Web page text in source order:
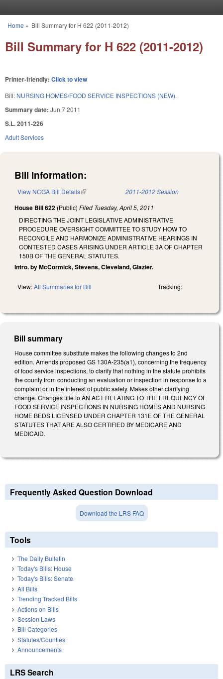
You are here
Home » Bill Summary for H 622 (2011-2012)
Bill Summary for H 622 (2011-2012)
Printer-friendly: Click to view
Bill: NURSING HOMES/FOOD SERVICE INSPECTIONS (NEW).
Summary date: Jun 7 2011
S.L. 2011-226
Adult Services
Bill Information:
View NCGA Bill Details(link is external) 2011-2012 Session
House Bill 622 (Public) Filed Tuesday, April 5, 2011
DIRECTING THE JOINT LEGISLATIVE ADMINISTRATIVE
PROCEDURE OVERSIGHT COMMITTEE TO STUDY HOW TO
RECONCILE AND HARMONIZE ADMINISTRATIVE HEARINGS IN
CONTESTED CASES ARISING UNDER ARTICLE 3A OF CHAPTER
150B OF THE GENERAL STATUTES.
Intro. by McCormick, Stevens, Cleveland, Glazier.
View:All Summaries for Bill Tracking:
Bill summary
House committee substitute makes the following changes to 2nd
edition. Amends proposed GS 130A-235(a1), concerning the frequency
of food service inspections, to clarify that nothing in the statute prohibits
the county from conducting an evaluation or inspection in response to a
complaint or in the interest of public safety. Makes other clarifying
change. Changes title to AN ACT RELATING TO THE FREQUENCY OF
FOOD SERVICE INSPECTIONS IN NURSING HOMES AND NURSING
HOME BEDS LICENSED UNDER CHAPTER 131E OF THE GENERAL
STATUTES THAT ARE ALSO CERTIFIED BY MEDICARE AND
MEDICAID.
Frequently Asked Question Download
Download the LRS FAQ
Tools
The Daily Bulletin
Today's Bills: House
Today's Bills: Senate
All Bills
Trending Tracked Bills
Actions on Bills
Session Laws
Bill Categories
Statutes/Counties
Announcements
LRS Search